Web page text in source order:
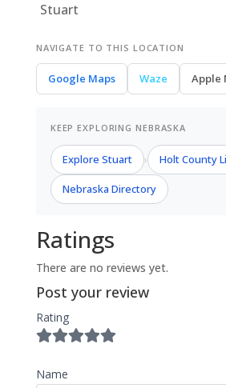
Stuart
NAVIGATE TO THIS LOCATION
Google Maps Waze Apple
KEEP EXPLORING NEBRASKA
Explore Stuart › Holt County
Nebraska Directory
Ratings
There are no reviews yet.
Post your review
Rating
Name